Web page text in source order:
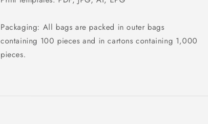
Packaging: All bags are packed in outer bags
containing 100 pieces and in cartons containing 1,000
pieces.